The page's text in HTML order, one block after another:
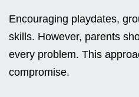
Encouraging playdates,
skills. However, parents
every problem. This
compromise.